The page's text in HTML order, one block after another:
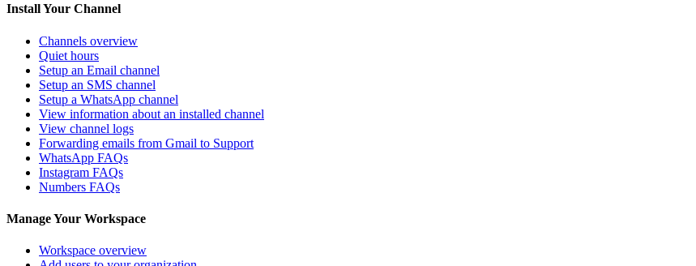
Install Your Channel
Channels overview
Quiet hours
Setup an Email channel
Setup an SMS channel
Setup a WhatsApp channel
View information about an installed channel
View channel logs
Forwarding emails from Gmail to Support
WhatsApp FAQs
Instagram FAQs
Numbers FAQs
Manage Your Workspace
Workspace overview